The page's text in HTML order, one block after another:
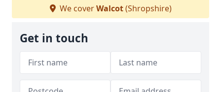
We coverWalcot(Shropshire)
Get in touch